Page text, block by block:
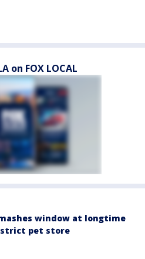
on FOX LOCAL
window at longtime
pet store